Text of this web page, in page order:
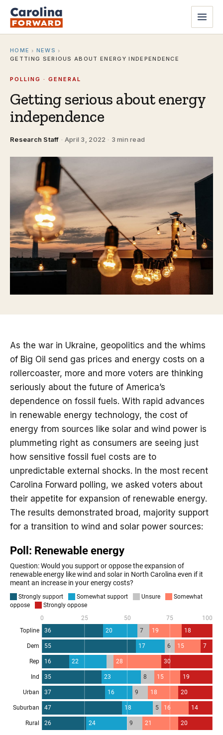
HOME › NEWS ›
GETTING SERIOUS ABOUT ENERGY INDEPENDENCE
POLLING · GENERAL
Getting serious about energy
independence
Research Staff · April 3, 2022 · 3 min read
As the war in Ukraine, geopolitics and the whims
of Big Oil send gas prices and energy costs on a
rollercoaster, more and more voters are thinking
seriously about the future of America’s
dependence on fossil fuels. With rapid advances
in renewable energy technology, the cost of
energy from sources like solar and wind power is
plummeting right as consumers are seeing just
how sensitive fossil fuel costs are to
unpredictable external shocks. In the most recent
Carolina Forward polling, we asked voters about
their appetite for expansion of renewable energy.
The results demonstrated broad, majority support
for a transition to wind and solar power sources: